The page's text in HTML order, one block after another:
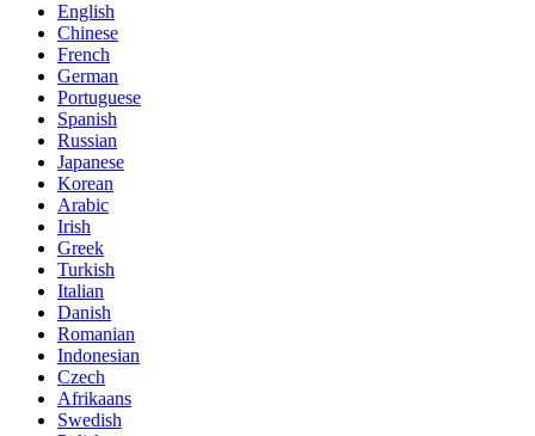
English
Chinese
French
German
Portuguese
Spanish
Russian
Japanese
Korean
Arabic
Irish
Greek
Turkish
Italian
Danish
Romanian
Indonesian
Czech
Afrikaans
Swedish